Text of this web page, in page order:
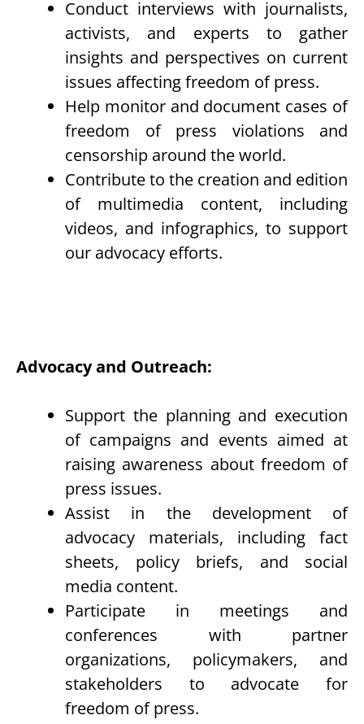
Conduct interviews with journalists,
activists, and experts to gather
insights and perspectives on current
issues affecting freedom of press.
Help monitor and document cases of
freedom of press violations and
censorship around the world.
Contribute to the creation and edition
of multimedia content, including
videos, and infographics, to support
our advocacy efforts.
Advocacy and Outreach:
Support the planning and execution
of campaigns and events aimed at
raising awareness about freedom of
press issues.
Assist in the development of
advocacy materials, including fact
sheets, policy briefs, and social
media content.
Participate in meetings and
conferences with partner
organizations, policymakers, and
stakeholders to advocate for
freedom of press.